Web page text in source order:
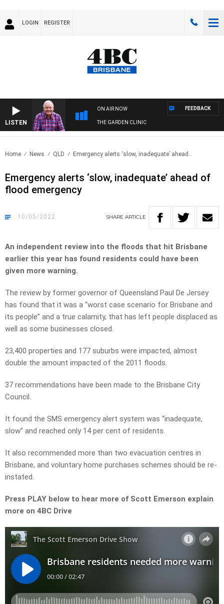
LOGIN REGISTER
LISTEN
ON AIR NOW
THE GARDEN CLINIC
FEEDBACK
Home News QLD Emergency alerts ‘slow, inadequate’ ahead..
Emergency alerts ‘slow, inadequate’ ahead of
flood emergency
10/05/2022 SHARE ARTICLE
An independent review into the floods that hit Brisbane
earlier this year has found residents could have been
given more warning.
The review by former governor of Queensland Paul De Jersey
has found that it was a “worst case scenario for Brisbane and
its people” and a true calamity, that has left people displaced as
well as some businesses closed.
23,400 properties and 177 suburbs were impacted, almost
double the amount impacted of the 2011 floods.
37 recommendations have been made to the Brisbane City
Council.
It found the SMS emergency alert system was “inadequate,
slow” and reached only 14 per cent of residents.
It also recommended more than two evacuation centres in
Brisbane, and voluntary home purchases schemes should be re-
instated.
Press PLAY below to hear more of Scott Emerson explain
more on 4BC Drive